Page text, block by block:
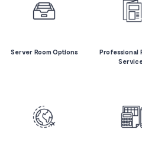
Server Room Options
Professional